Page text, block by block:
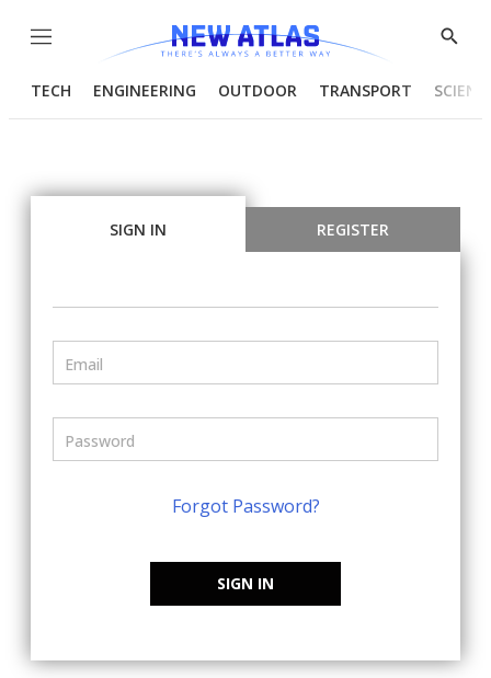
Menu
Show
TECH ENGINEERING OUTDOOR TRANSPORT
SIGN IN REGISTER
Forgot Password?
SIGN IN